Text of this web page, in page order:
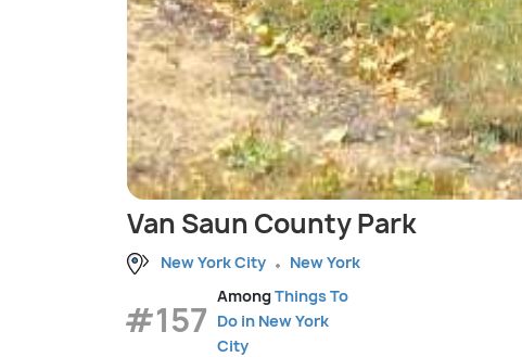
Van Saun County Park
New York City New York
#157
AmongThings To
Do in New York
City